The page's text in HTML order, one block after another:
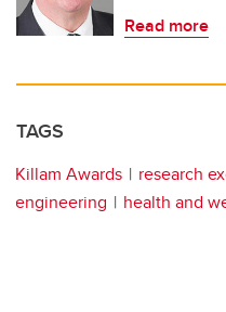
Read more
TAGS
Killam Awards research
engineering
health and